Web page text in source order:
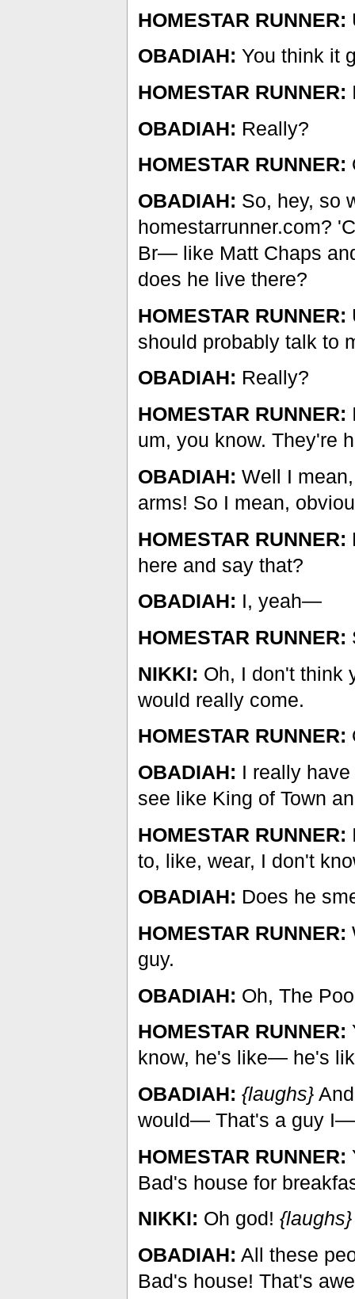
HOMESTAR RUNNER:
OBADIAH: You think it
HOMESTAR RUNNER:
OBADIAH: Really?
HOMESTAR RUNNER:
OBADIAH: So, hey, so
homestarrunner.com?
Br— like Matt Chaps
does he live there?
HOMESTAR RUNNER:
should probably talk to
OBADIAH: Really?
HOMESTAR RUNNER:
um, you know. They're
OBADIAH: Well I
arms! So I mean,
HOMESTAR RUNNER:
here and say that?
OBADIAH: I, yeah—
HOMESTAR RUNNER:
NIKKI: Oh, I don't think
would really come.
HOMESTAR RUNNER:
OBADIAH: I really
see like King of Town
HOMESTAR RUNNER:
to, like, wear, I don't
OBADIAH: Does he
HOMESTAR RUNNER:
guy.
OBADIAH: Oh, The
HOMESTAR RUNNER:
know, he's like— he's
OBADIAH: {laughs}And
would— That's a guy
HOMESTAR RUNNER:
Bad's house for
NIKKI: Oh god! {laughs}
OBADIAH: All these
Bad's house! That's